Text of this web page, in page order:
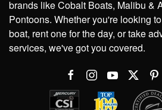
brands like Cobalt Boats, Malibu &
Pontoons. Whether you're looking
boat, rent one for the day, or take
services, we've got you covered.